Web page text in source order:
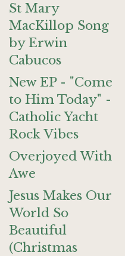
St Mary
MacKillop Song
by Erwin
Cabucos
New EP - "Come
to Him Today" -
Catholic Yacht
Rock Vibes
Overjoyed With
Awe
Jesus Makes Our
World So
Beautiful
(Christmas